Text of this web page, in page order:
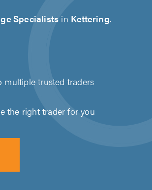
Specialists in Kettering.
multiple trusted traders
the right trader for you